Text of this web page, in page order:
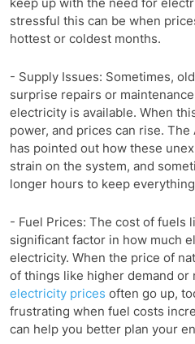
stressful this can be when
hottest or coldest months.
- Supply Issues: Sometimes,
surprise repairs or
electricity is available. When
power, and prices can rise.
has pointed out how these
strain on the system, and
longer hours to keep
- Fuel Prices: The cost of fuels
significant factor in how much
electricity. When the price of
of things like higher demand
electricity prices often go up,
frustrating when fuel costs
can help you better plan your